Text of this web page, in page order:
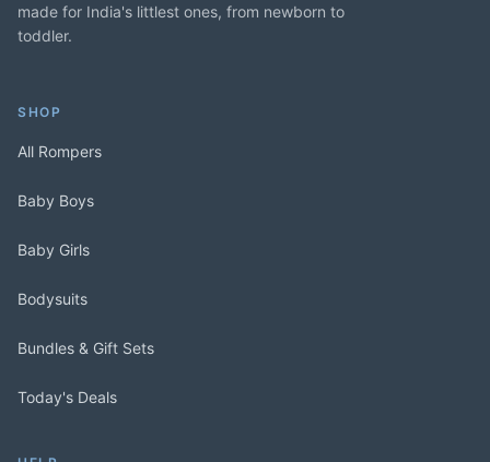
made for India's littlest ones, from newborn to
toddler.
SHOP
All Rompers
Baby Boys
Baby Girls
Bodysuits
Bundles & Gift Sets
Today's Deals